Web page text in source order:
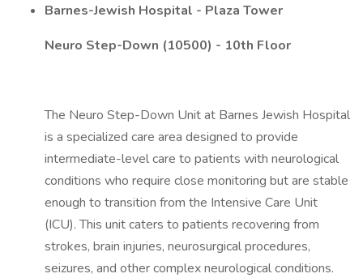
Barnes-Jewish Hospital - Plaza Tower
Neuro Step-Down (10500) - 10th Floor
The Neuro Step-Down Unit at Barnes Jewish Hospital
is a specialized care area designed to provide
intermediate-level care to patients with neurological
conditions who require close monitoring but are stable
enough to transition from the Intensive Care Unit
(ICU). This unit caters to patients recovering from
strokes, brain injuries, neurosurgical procedures,
seizures, and other complex neurological conditions.